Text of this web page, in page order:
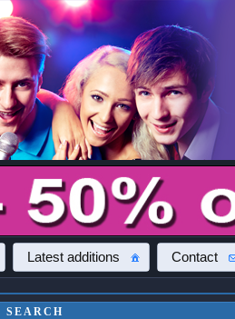
Latest additions Contact
SEARCH